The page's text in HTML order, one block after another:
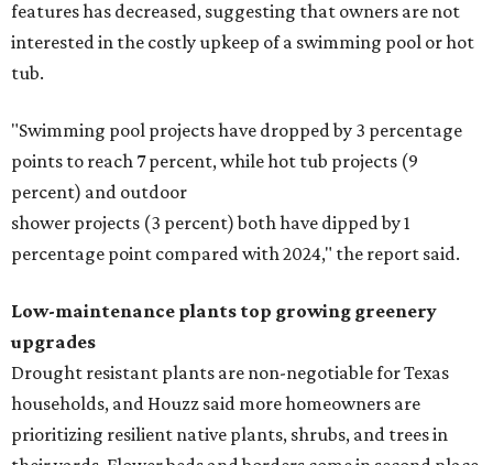
features has decreased, suggesting that owners are not
interested in the costly upkeep of a swimming pool or hot
tub.
"Swimming pool projects have dropped by 3 percentage
points to reach 7 percent, while hot tub projects (9
percent) and outdoor
shower projects (3 percent) both have dipped by 1
percentage point compared with 2024," the report said.
Low-maintenance plants top growing greenery
upgrades
Drought resistant plants are non-negotiable for Texas
households, and Houzz said more homeowners are
prioritizing resilient native plants, shrubs, and trees in